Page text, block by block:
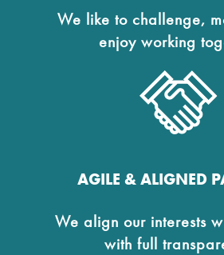
We like to challenge,
enjoy working
AGILE & ALIGNED
We align our interests
with full